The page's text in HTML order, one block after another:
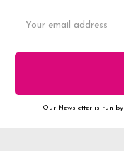
Address
Our Newsletter is run